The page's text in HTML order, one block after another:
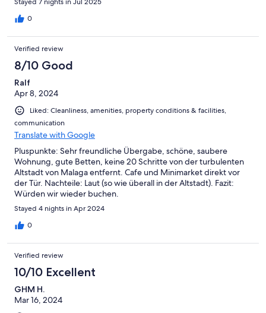
Stayed 7 nights in Jul 2025
0
Verified review
8/10 Good
Ralf
Apr 8, 2024
Liked: Cleanliness, amenities, property conditions & facilities,
communication
Translate with Google
Pluspunkte: Sehr freundliche Übergabe, schöne, saubere
Wohnung, gute Betten, keine 20 Schritte von der turbulenten
Altstadt von Malaga entfernt. Cafe und Minimarket direkt vor
der Tür. Nachteile: Laut (so wie überall in der Altstadt). Fazit:
Würden wir wieder buchen.
Stayed 4 nights in Apr 2024
0
Verified review
10/10 Excellent
GHM H.
Mar 16, 2024